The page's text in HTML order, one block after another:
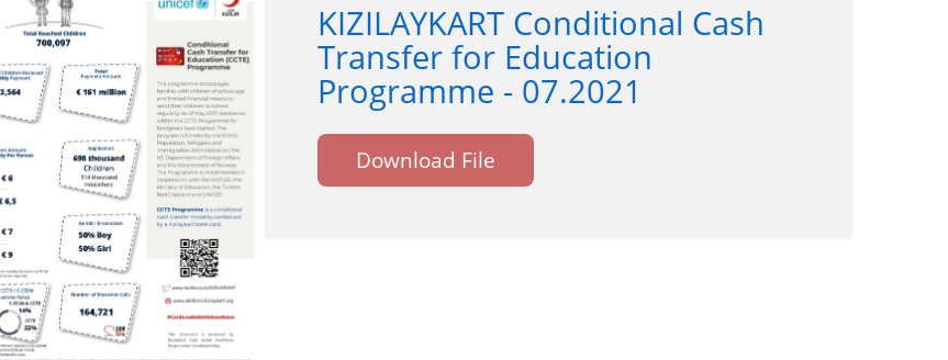
KIZILAYKART Conditional Cash
Transfer for Education
Programme - 07.2021
Download File